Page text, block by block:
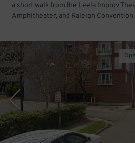
a short walk from the Leela Improv
Amphitheater, and Raleigh Convention